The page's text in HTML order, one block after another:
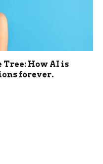
Tree: How AI is
forever.